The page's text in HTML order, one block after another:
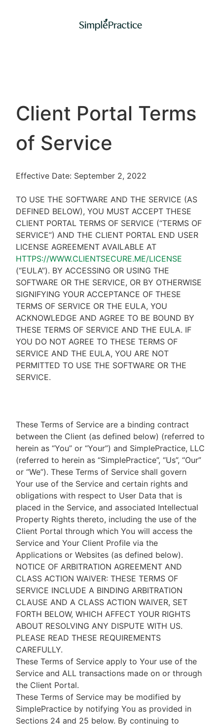
Client Portal Terms
of Service
Effective Date: September 2, 2022
TO USE THE SOFTWARE AND THE SERVICE (AS
DEFINED BELOW), YOU MUST ACCEPT THESE
CLIENT PORTAL TERMS OF SERVICE (“TERMS OF
SERVICE”) AND THE CLIENT PORTAL END USER
LICENSE AGREEMENT AVAILABLE AT
HTTPS://WWW.CLIENTSECURE.ME/LICENSE
(“EULA”). BY ACCESSING OR USING THE
SOFTWARE OR THE SERVICE, OR BY OTHERWISE
SIGNIFYING YOUR ACCEPTANCE OF THESE
TERMS OF SERVICE OR THE EULA, YOU
ACKNOWLEDGE AND AGREE TO BE BOUND BY
THESE TERMS OF SERVICE AND THE EULA. IF
YOU DO NOT AGREE TO THESE TERMS OF
SERVICE AND THE EULA, YOU ARE NOT
PERMITTED TO USE THE SOFTWARE OR THE
SERVICE.
These Terms of Service are a binding contract
between the Client (as defined below) (referred to
herein as “You” or “Your”) and SimplePractice, LLC
(referred to herein as “SimplePractice”, “Us”, “Our”
or “We”). These Terms of Service shall govern
Your use of the Service and certain rights and
obligations with respect to User Data that is
placed in the Service, and associated Intellectual
Property Rights thereto, including the use of the
Client Portal through which You will access the
Service and Your Client Profile via the
Applications or Websites (as defined below).
NOTICE OF ARBITRATION AGREEMENT AND
CLASS ACTION WAIVER: THESE TERMS OF
SERVICE INCLUDE A BINDING ARBITRATION
CLAUSE AND A CLASS ACTION WAIVER, SET
FORTH BELOW, WHICH AFFECT YOUR RIGHTS
ABOUT RESOLVING ANY DISPUTE WITH US.
PLEASE READ THESE REQUIREMENTS
CAREFULLY.
These Terms of Service apply to Your use of the
Service and ALL transactions made on or through
the Client Portal.
These Terms of Service may be modified by
SimplePractice by notifying You as provided in
Sections 24 and 25 below. By continuing to